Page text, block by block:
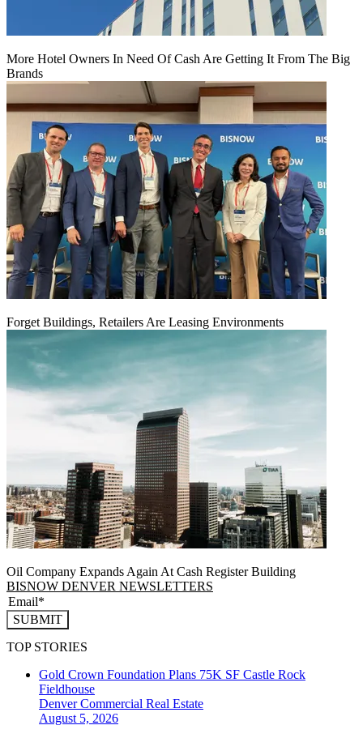
More Hotel Owners In Need Of Cash Are Getting It From The Big
Brands
Forget Buildings, Retailers Are Leasing Environments
Oil Company Expands Again At Cash Register Building
BISNOW DENVER NEWSLETTERS
SUBMIT
TOP STORIES
Gold Crown Foundation Plans 75K SF Castle Rock
Fieldhouse
DenverCommercial Real Estate
August 5, 2026